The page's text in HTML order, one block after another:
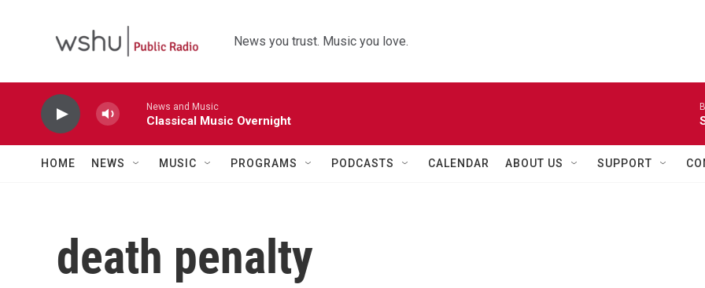
News you trust. Music you love.
News and Music
Classical Music Overnight
HOME NEWS MUSIC PROGRAMS PODCASTS CALENDAR ABOUT US SUPPORT
death penalty